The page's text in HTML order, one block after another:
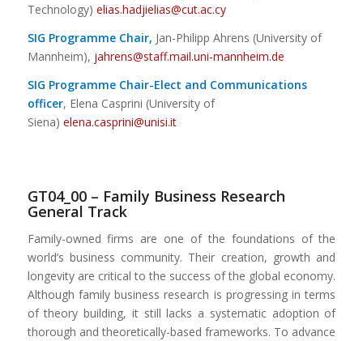
Technology) elias.hadjielias@cut.ac.cy
SIG Programme Chair, Jan-Philipp Ahrens (University of
Mannheim), jahrens@staff.mail.uni-mannheim.de
SIG Programme Chair-Elect and Communications
officer, Elena Casprini (University of
Siena) elena.casprini@unisi.it
GT04_00 – Family Business Research
General Track
Family-owned firms are one of the foundations of the
world’s business community. Their creation, growth and
longevity are critical to the success of the global economy.
Although family business research is progressing in terms
of theory building, it still lacks a systematic adoption of
thorough and theoretically-based frameworks. To advance